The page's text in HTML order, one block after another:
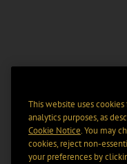
This website uses
analytics purposes, as
Cookie Notice. You may
cookies, reject non-
your preferences by